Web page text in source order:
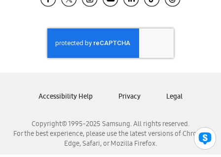
Samsung Honduras
Samsung Nicaragua
Samsung Panamá
Samsung Venezuela
Copyright© 1995-2025 Samsung. All rights reserved.
For the best experience, please use the latest versions of Chrome,
Edge, Safari, or Mozilla Firefox.
Accessibility Help Privacy Legal